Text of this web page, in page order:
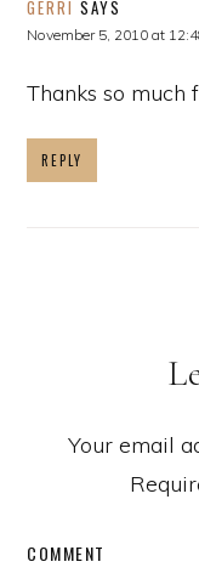
GERRI SAYS
November 5, 2010 at
Thanks so much
REPLY
Your email
COMMENT